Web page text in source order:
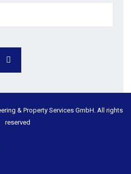
& Property Services GmbH. All rights
reserved